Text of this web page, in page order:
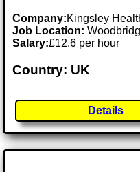
Company:Kingsley
Job Location:
Salary:£12.6 per hour
Country: UK
Details